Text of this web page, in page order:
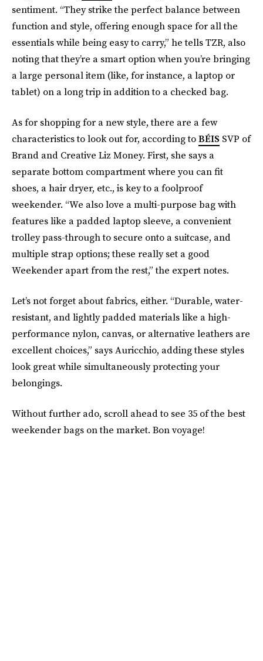
sentiment. “They strike the perfect balance between
function and style, offering enough space for all the
essentials while being easy to carry,” he tells TZR, also
noting that they’re a smart option when you’re bringing
a large personal item (like, for instance, a laptop or
tablet) on a long trip in addition to a checked bag.
As for shopping for a new style, there are a few
characteristics to look out for, according toBÉIS SVP of
Brand and Creative Liz Money. First, she says a
separate bottom compartment where you can fit
shoes, a hair dryer, etc., is key to a foolproof
weekender. “We also love a multi-purpose bag with
features like a padded laptop sleeve, a convenient
trolley pass-through to secure onto a suitcase, and
multiple strap options; these really set a good
Weekender apart from the rest,” the expert notes.
Let’s not forget about fabrics, either. “Durable, water-
resistant, and lightly padded materials like a high-
performance nylon, canvas, or alternative leathers are
excellent choices,” says Auricchio, adding these styles
look great while simultaneously protecting your
belongings.
Without further ado, scroll ahead to see 35 of the best
weekender bags on the market. Bon voyage!